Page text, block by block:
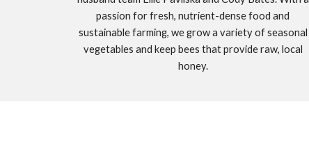
passion for fresh, nutrient-dense food and
sustainable farming, we grow a variety of seasonal
vegetables and keep bees that provide raw, local
honey.